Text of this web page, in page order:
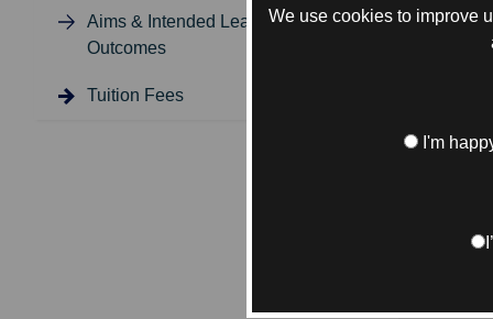
We use cookies to improve
I'm
Aims & Intended Learning
Outcomes
Tuition Fees
are
UK/